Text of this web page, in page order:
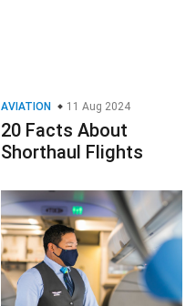
AVIATION 11 Aug 2024
20 Facts About
Shorthaul Flights